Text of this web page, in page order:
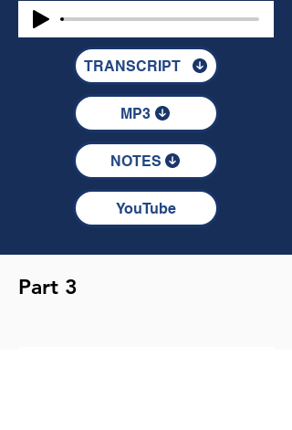
TRANSCRIPT
MP3
NOTES
YouTube
Part 3